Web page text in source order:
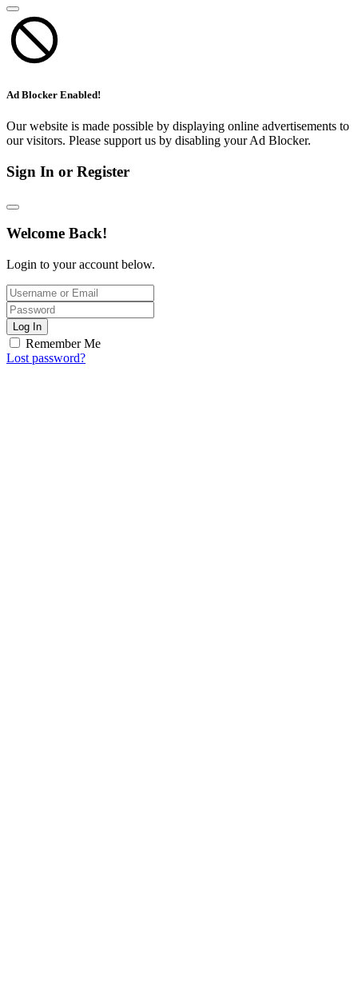
Ad Blocker Enabled!
Our website is made possible by displaying online advertisements to
our visitors. Please support us by disabling your Ad Blocker.
Sign In or Register
Welcome Back!
Login to your account below.
Log In
Remember Me
Lost password?